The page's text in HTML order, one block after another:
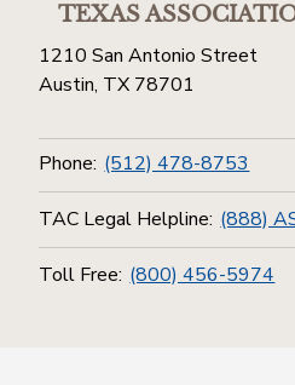
TEXAS
1210 San Antonio Street
Austin, TX 78701
Phone: (512) 478-8753
TAC Legal Helpline: (888)
Toll Free: (800) 456-5974